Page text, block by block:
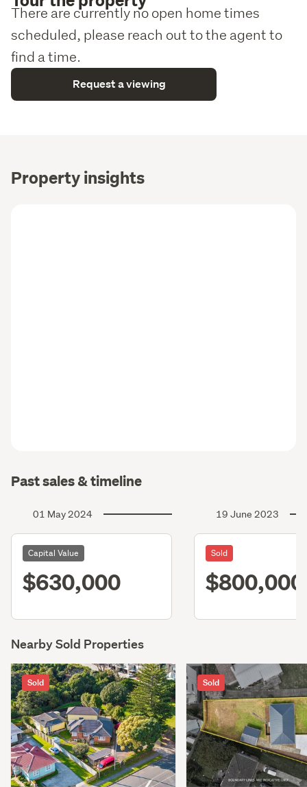
There are currently no open home times
scheduled, please reach out to the agent to
find a time.
Request a viewing
Property insights
Past sales & timeline
01 May 2024
Capital Value
$630,000
19 June 2023
Sold
$800,000
Nearby Sold Properties
Sold Sold